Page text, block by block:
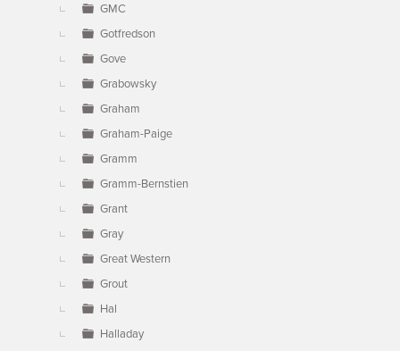
GMC
Gotfredson
Gove
Grabowsky
Graham
Graham-Paige
Gramm
Gramm-Bernstien
Grant
Gray
Great Western
Grout
Hal
Halladay